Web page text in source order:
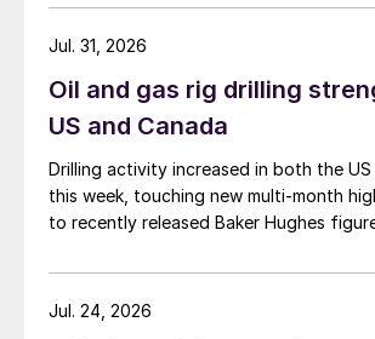
Oil and gas rig drilling
US and Canada
Drilling activity increased in both the US
this week, touching new multi-month
to recently released Baker Hughes
Jul. 31, 2026
Jul. 24, 2026